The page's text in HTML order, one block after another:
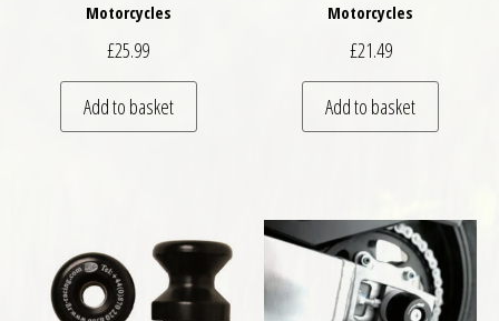
Motorcycles
£25.99
Add to basket
Motorcycles
£21.49
Add to basket